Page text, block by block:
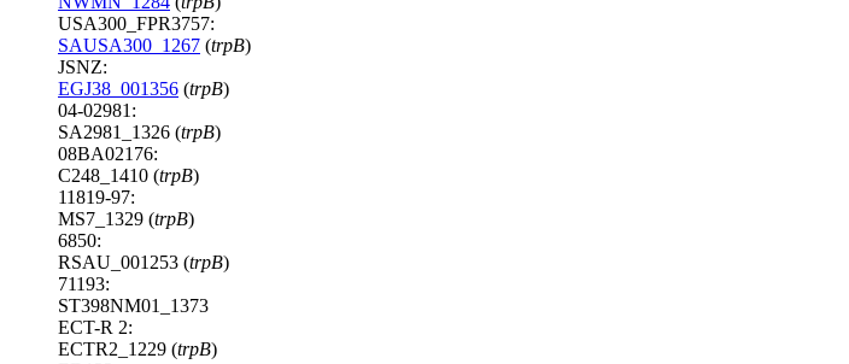
USA300_FPR3757:
SAUSA300_1267 (trpB)
JSNZ:
EGJ38_001356 (trpB)
04-02981:
SA2981_1326 (trpB)
08BA02176:
C248_1410 (trpB)
11819-97:
MS7_1329 (trpB)
6850:
RSAU_001253 (trpB)
71193:
ST398NM01_1373
ECT-R 2:
ECTR2_1229 (trpB)